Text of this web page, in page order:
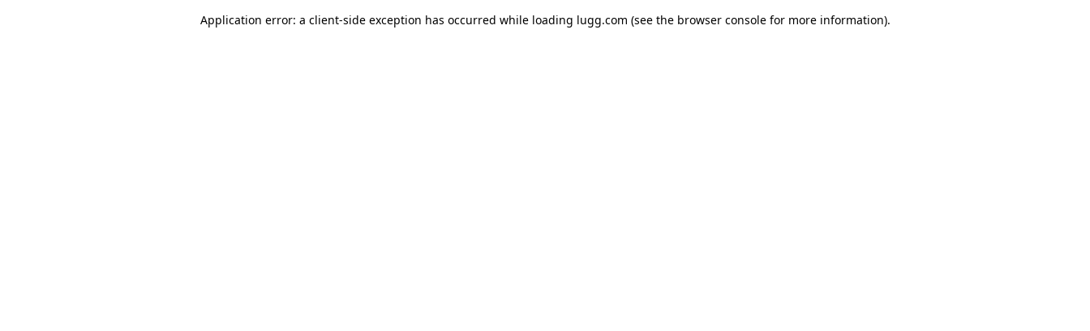
Application error: a client-side exception has occurred while loading lugg.com (see the browser consolefor more information).